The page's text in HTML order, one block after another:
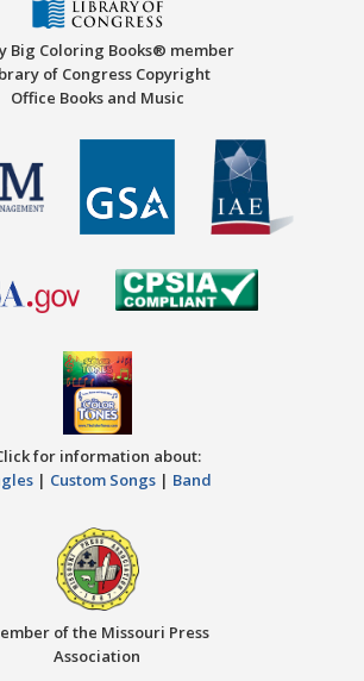
Big Coloring Books® member
of Congress Copyright
Office Books and Music
for information about:
| Custom Songs | Band
of the Missouri Press
Association